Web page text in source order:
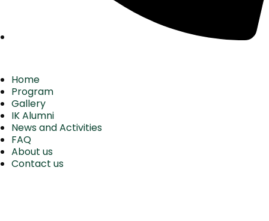
Home
Program
Gallery
IK Alumni
News and Activities
FAQ
About us
Contact us